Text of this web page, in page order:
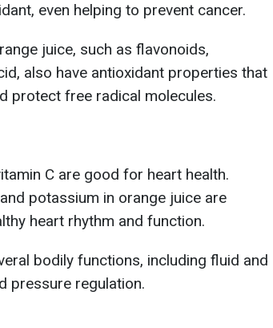
even helping to prevent cancer.
juice, such as flavonoids,
also have antioxidant properties that
protect free radical molecules.
C are good for heart health.
potassium in orange juice are
heart rhythm and function.
bodily functions, including fluid and
pressure regulation.